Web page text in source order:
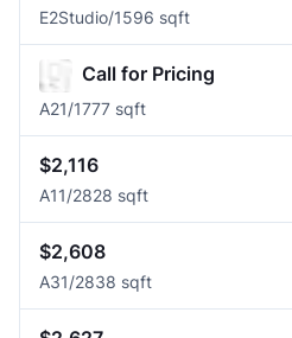
E2Studio/1596 sqft
Call for Pricing
A21/1777 sqft
$2,116
A11/2828 sqft
$2,608
A31/2838 sqft